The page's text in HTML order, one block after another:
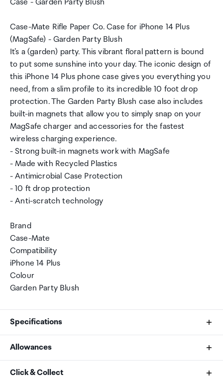
Case - Garden Party Blush
Case-Mate Rifle Paper Co. Case for iPhone 14 Plus
(MagSafe) - Garden Party Blush
It’s a (garden) party. This vibrant floral pattern is bound
to put some sunshine into your day. The iconic design of
this iPhone 14 Plus phone case gives you everything you
need, from a slim profile to its incredible 10 foot drop
protection. The Garden Party Blush case also includes
built-in magnets that allow you to simply snap on your
MagSafe charger and accessories for the fastest
wireless charging experience.
- Strong built-in magnets work with MagSafe
- Made with Recycled Plastics
- Antimicrobial Case Protection
- 10 ft drop protection
- Anti-scratch technology
Brand
Case-Mate
Compatibility
iPhone 14 Plus
Colour
Garden Party Blush
Specifications
Allowances
As an international traveller you are entitled to bring a
Click & Collect